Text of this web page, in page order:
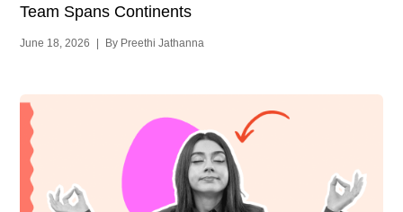
Team Spans Continents
June 18, 2026 By Preethi Jathanna